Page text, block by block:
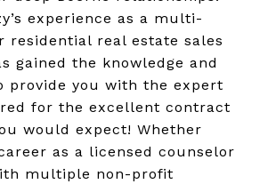
experience as a multi-
residential real estate sales
gained the knowledge and
provide you with the expert
for the excellent contract
would expect! Whether
as a licensed counselor
multiple non-profit